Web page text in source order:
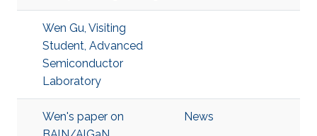
Wen Gu, Visiting
Student, Advanced
Semiconductor
Laboratory
Wen's paper on
News